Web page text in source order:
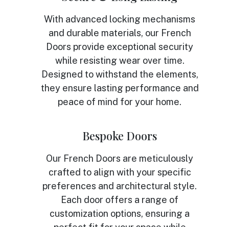
With advanced locking mechanisms
and durable materials, our French
Doors provide exceptional security
while resisting wear over time.
Designed to withstand the elements,
they ensure lasting performance and
peace of mind for your home.
Bespoke Doors
Our French Doors are meticulously
crafted to align with your specific
preferences and architectural style.
Each door offers a range of
customization options, ensuring a